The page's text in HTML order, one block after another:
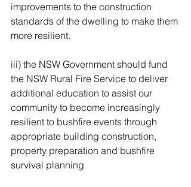
improvements to the construction
standards of the dwelling to make them
more resilient.
iii) the NSW Government should fund
the NSW Rural Fire Service to deliver
additional education to assist our
community to become increasingly
resilient to bushfire events through
appropriate building construction,
property preparation and bushfire
survival planning